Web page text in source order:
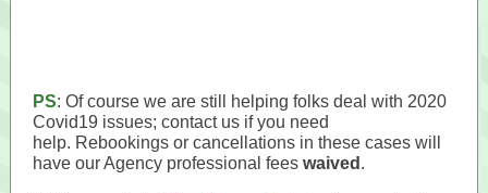
PS: Of course we are still helping folks deal with 2020
Covid19 issues; contact us if you need
help. Rebookings or cancellations in these cases will
have our Agency professional fees waived .